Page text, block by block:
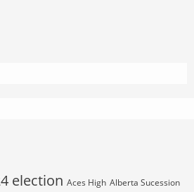
election Aces High Alberta Sucession